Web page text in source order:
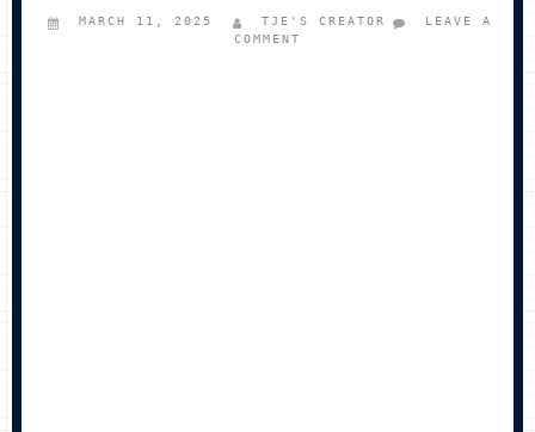
TJE COMMUNITY
MARCH 11, 2025 TJE'S CREATOR
LEAVE A
COMMENT